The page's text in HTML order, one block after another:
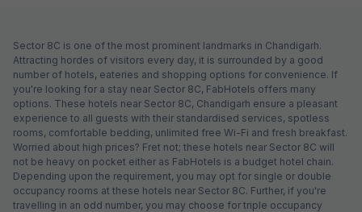
Sector 8C is one of the most prominent landmarks in Chandigarh.
Attracting hordes of visitors every day, it is surrounded by a good
number of hotels, eateries and shopping options for convenience. If
you're looking for a stay near Sector 8C, FabHotels offers many
options. These hotels near Sector 8C, Chandigarh ensure a pleasant
experience to all guests with their standardised services, spotless
rooms, comfortable bedding, unlimited free Wi-Fi and fresh breakfast.
Worried about high prices? Fret not; these hotels near Sector 8C will
not be heavy on pocket either as FabHotels is a budget hotel chain.
Depending upon the requirement, you may opt for single or double
occupancy rooms at these hotels near Sector 8C. Further, if you're
travelling in an odd number, you may choose for triple occupancy